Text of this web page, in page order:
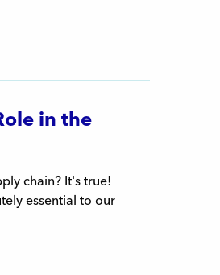
in the
chain? It's true!
essential to our